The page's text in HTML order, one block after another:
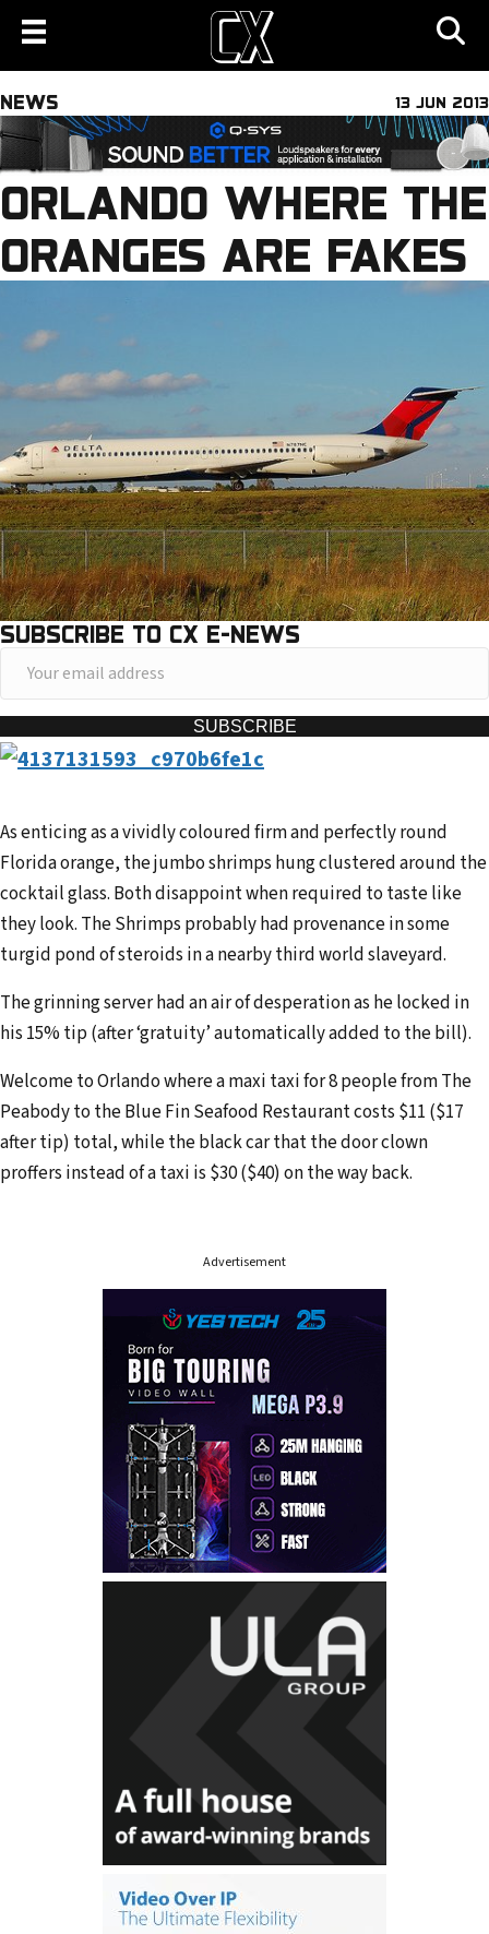
NEWS 13 JUN 2013
ORLANDO WHERE THE
ORANGES ARE FAKES
SUBSCRIBE TO CX E-NEWS
o
u
r
a
i
l
a
d
d
r
s
s
SUBSCRIBE
As enticing as a vividly coloured firm and perfectly round
Florida orange, the jumbo shrimps hung clustered around the
cocktail glass. Both disappoint when required to taste like
they look. The Shrimps probably had provenance in some
turgid pond of steroids in a nearby third world slaveyard.
The grinning server had an air of desperation as he locked in
his 15% tip (after ‘gratuity’ automatically added to the bill).
Welcome to Orlando where a maxi taxi for 8 people from The
Peabody to the Blue Fin Seafood Restaurant costs $11 ($17
after tip) total, while the black car that the door clown
proffers instead of a taxi is $30 ($40) on the way back.
Advertisement